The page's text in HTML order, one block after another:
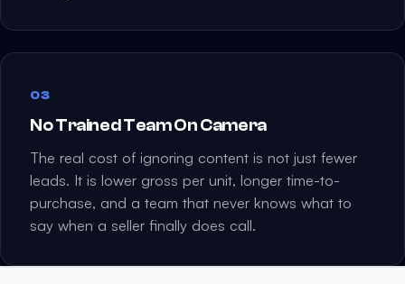
03
No Trained Team On Camera
The real cost of ignoring content is not just fewer
leads. It is lower gross per unit, longer time-to-
purchase, and a team that never knows what to
say when a seller finally does call.